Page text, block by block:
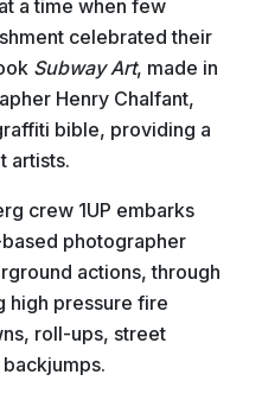
a time when few
celebrated their
Subway Art, made in
Henry Chalfant,
bible, providing a
artists.
crew 1UP embarks
photographer
actions, through
high pressure fire
roll-ups, street